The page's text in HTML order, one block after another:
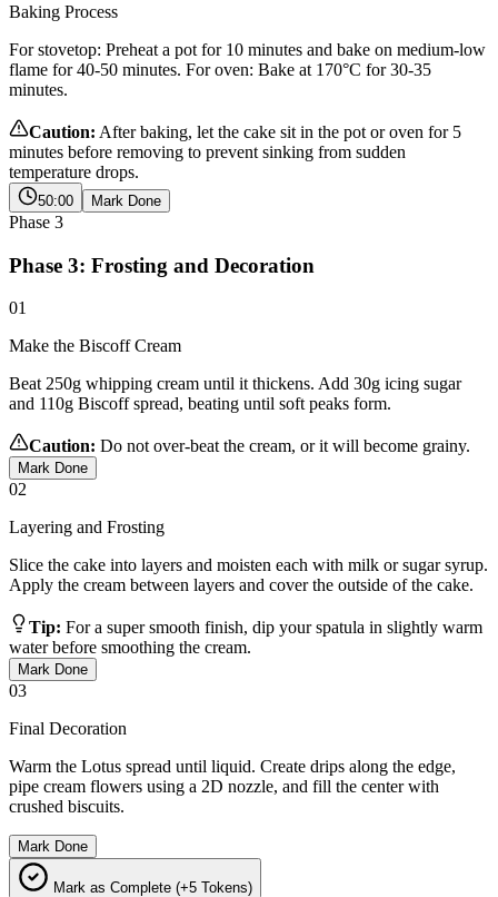
Baking Process
For stovetop: Preheat a pot for 10 minutes and bake on medium-low
flame for 40-50 minutes. For oven: Bake at 170°C for 30-35
minutes.
Caution: After baking, let the cake sit in the pot or oven for 5
minutes before removing to prevent sinking from sudden
temperature drops.
50:00 Mark Done
Phase 3
Phase 3: Frosting and Decoration
01
Make the Biscoff Cream
Beat 250g whipping cream until it thickens. Add 30g icing sugar
and 110g Biscoff spread, beating until soft peaks form.
Caution: Do not over-beat the cream, or it will become grainy.
Mark Done
02
Layering and Frosting
Slice the cake into layers and moisten each with milk or sugar syrup.
Apply the cream between layers and cover the outside of the cake.
Tip: For a super smooth finish, dip your spatula in slightly warm
water before smoothing the cream.
Mark Done
03
Final Decoration
Warm the Lotus spread until liquid. Create drips along the edge,
pipe cream flowers using a 2D nozzle, and fill the center with
crushed biscuits.
Mark Done
Mark as Complete (+5 Tokens)